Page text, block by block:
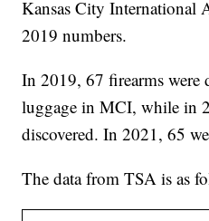
Kansas City International
2019 numbers.
In 2019, 67 firearms were
luggage in MCI, while in
discovered. In 2021, 65
The data from TSA is as